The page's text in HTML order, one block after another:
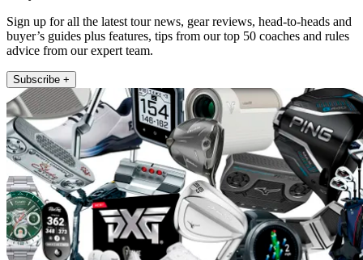
Sign up for all the latest tour news, gear reviews, head-to-heads and
buyer’s guides plus features, tips from our top 50 coaches and rules
advice from our expert team.
Subscribe +